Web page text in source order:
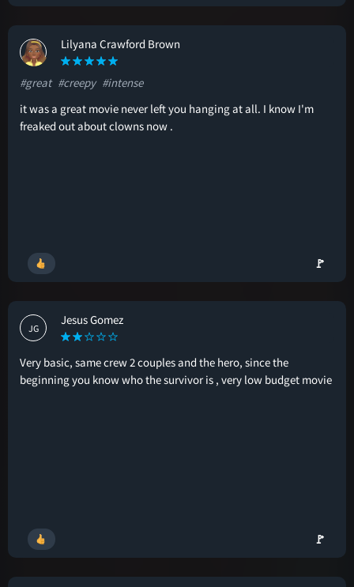
LC
Lilyana Crawford Brown
#great #creepy #intense
it was a great movie never left you hanging at all. I know I'm
freaked out about clowns now .
🚩
JG
Jesus Gomez
Very basic, same crew 2 couples and the hero, since the
beginning you know who the survivor is , very low budget movie
🚩